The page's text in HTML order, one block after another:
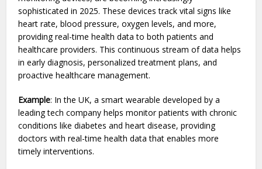
sophisticated in 2025. These devices track vital signs like
heart rate, blood pressure, oxygen levels, and more,
providing real-time health data to both patients and
healthcare providers. This continuous stream of data helps
in early diagnosis, personalized treatment plans, and
proactive healthcare management.
Example: In the UK, a smart wearable developed by a
leading tech company helps monitor patients with chronic
conditions like diabetes and heart disease, providing
doctors with real-time health data that enables more
timely interventions.